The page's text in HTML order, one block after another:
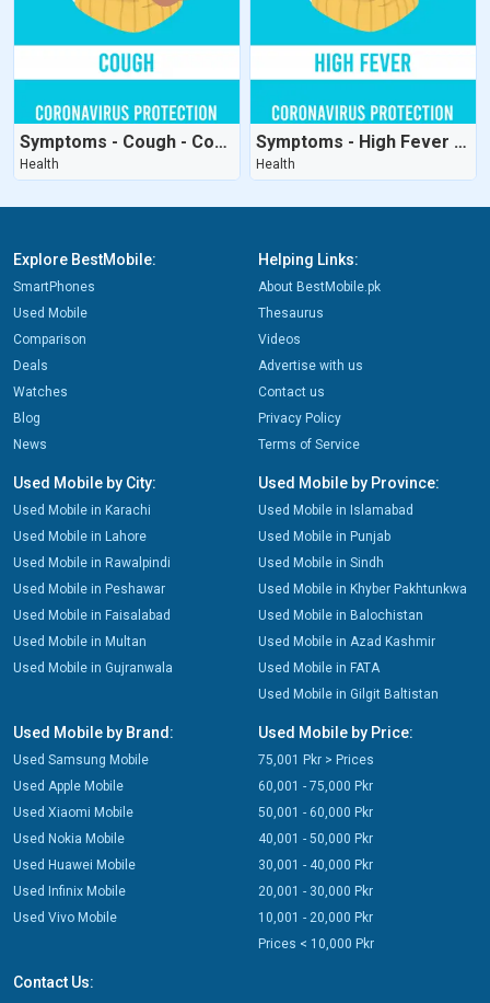
Symptoms - Cough - CoronaVirus Protection
Health
Symptoms - High Fever - CoronaVirus Protection
Health
Explore BestMobile:
SmartPhones
Used Mobile
Comparison
Deals
Watches
Blog
News
Helping Links:
About BestMobile.pk
Thesaurus
Videos
Advertise with us
Contact us
Privacy Policy
Terms of Service
Used Mobile by City:
Used Mobile in Karachi
Used Mobile in Lahore
Used Mobile in Rawalpindi
Used Mobile in Peshawar
Used Mobile in Faisalabad
Used Mobile in Multan
Used Mobile in Gujranwala
Used Mobile by Province:
Used Mobile in Islamabad
Used Mobile in Punjab
Used Mobile in Sindh
Used Mobile in Khyber Pakhtunkwa
Used Mobile in Balochistan
Used Mobile in Azad Kashmir
Used Mobile in FATA
Used Mobile in Gilgit Baltistan
Used Mobile by Brand:
Used Samsung Mobile
Used Apple Mobile
Used Xiaomi Mobile
Used Nokia Mobile
Used Huawei Mobile
Used Infinix Mobile
Used Vivo Mobile
Used Mobile by Price:
75,001 Pkr > Prices
60,001 - 75,000 Pkr
50,001 - 60,000 Pkr
40,001 - 50,000 Pkr
30,001 - 40,000 Pkr
20,001 - 30,000 Pkr
10,001 - 20,000 Pkr
Prices < 10,000 Pkr
Contact Us: